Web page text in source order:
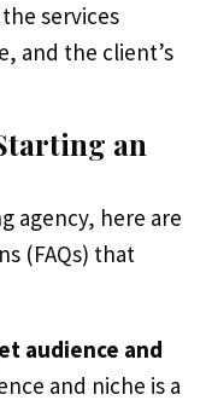
services
and the client’s
an
agency, here are
(FAQs) that
audience and
and niche is a